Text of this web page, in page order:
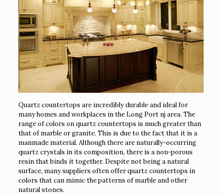
Quartz countertops are incredibly durable and ideal for
many homes and workplaces in the Long Port nj area. The
range of colors on quartz countertops is much greater than
that of marble or granite. This is due to the fact that it is a
manmade material. Although there are naturally-occurring
quartz crystals in its composition, there is a non-porous
resin that binds it together. Despite not being a natural
surface, many suppliers often offer quartz countertops in
colors that can mimic the patterns of marble and other
natural stones.